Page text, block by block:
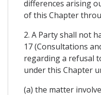
differences arising
of this Chapter
2. A Party shall not
17 (Consultations
regarding a refusal
under this Chapter
(a) the matter